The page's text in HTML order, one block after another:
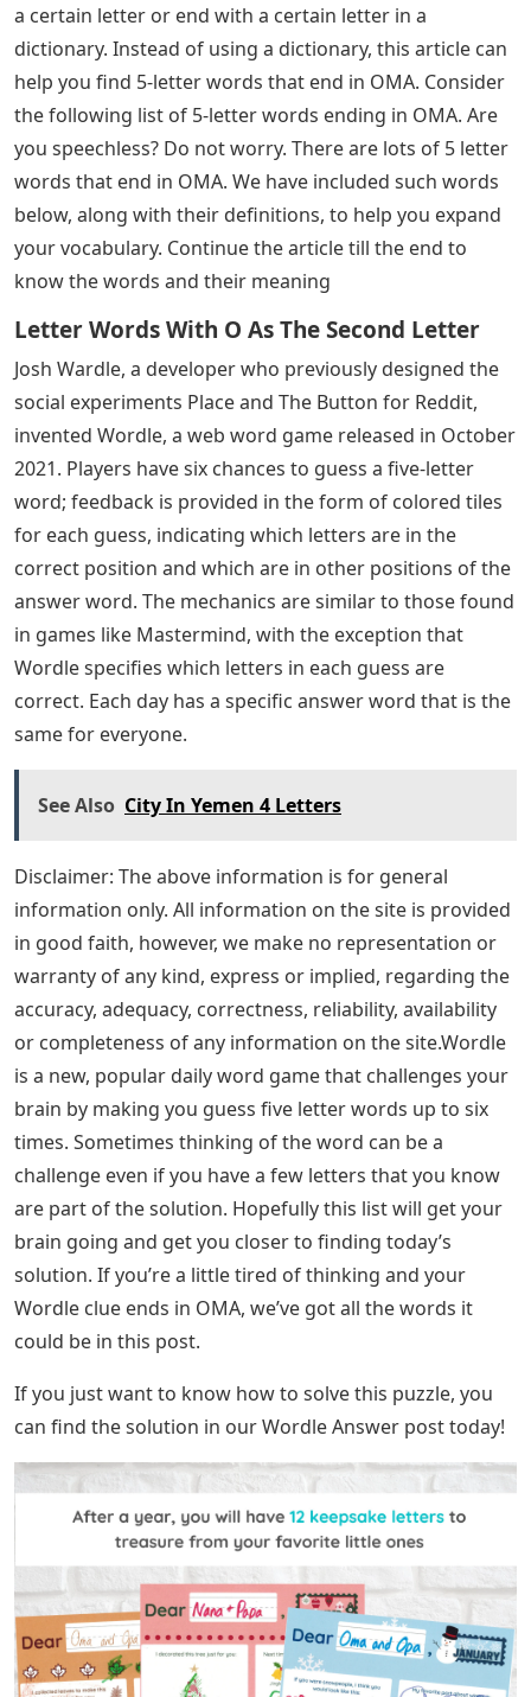
a certain letter or end with a certain letter in a
dictionary. Instead of using a dictionary, this article can
help you find 5-letter words that end in OMA. Consider
the following list of 5-letter words ending in OMA. Are
you speechless? Do not worry. There are lots of 5 letter
words that end in OMA. We have included such words
below, along with their definitions, to help you expand
your vocabulary. Continue the article till the end to
know the words and their meaning
Letter Words With O As The Second Letter
Josh Wardle, a developer who previously designed the
social experiments Place and The Button for Reddit,
invented Wordle, a web word game released in October
2021. Players have six chances to guess a five-letter
word; feedback is provided in the form of colored tiles
for each guess, indicating which letters are in the
correct position and which are in other positions of the
answer word. The mechanics are similar to those found
in games like Mastermind, with the exception that
Wordle specifies which letters in each guess are
correct. Each day has a specific answer word that is the
same for everyone.
See Also City In Yemen 4 Letters
Disclaimer: The above information is for general
information only. All information on the site is provided
in good faith, however, we make no representation or
warranty of any kind, express or implied, regarding the
accuracy, adequacy, correctness, reliability, availability
or completeness of any information on the site.Wordle
is a new, popular daily word game that challenges your
brain by making you guess five letter words up to six
times. Sometimes thinking of the word can be a
challenge even if you have a few letters that you know
are part of the solution. Hopefully this list will get your
brain going and get you closer to finding today’s
solution. If you’re a little tired of thinking and your
Wordle clue ends in OMA, we’ve got all the words it
could be in this post.
If you just want to know how to solve this puzzle, you
can find the solution in our Wordle Answer post today!